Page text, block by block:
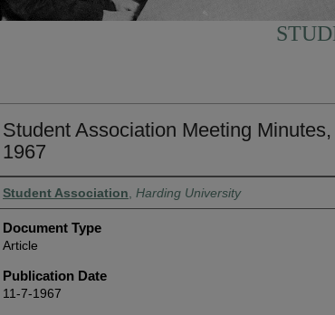
Student Association Meeting Minutes,
1967
Authors
Student Association Harding University
Document Type
Article
Publication Date
11-7-1967